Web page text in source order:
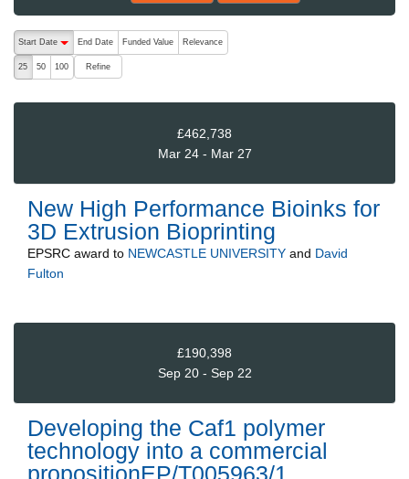
The following are buttons which change the sort order, pressing
Start Date
End Date Funded Value Relevance
25 50 100 Refine
£462,738
Mar 24 - Mar 27
New High Performance Bioinks for
3D Extrusion Bioprinting
EPSRC award to NEWCASTLE UNIVERSITY and David
Fulton
£190,398
Sep 20 - Sep 22
Developing the Caf1 polymer
technology into a commercial
propositionEP/T005963/1